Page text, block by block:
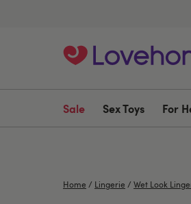
Sale Sex Toys For
Home / Lingerie / Wet Look